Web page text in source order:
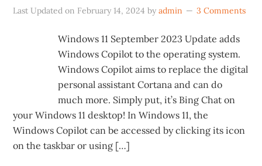
Last Updated on February 14, 2024 byadmin 3 Comments
Windows 11 September 2023 Update adds
Windows Copilot to the operating system.
Windows Copilot aims to replace the digital
personal assistant Cortana and can do
much more. Simply put, it’s Bing Chat on
your Windows 11 desktop! In Windows 11, the
Windows Copilot can be accessed by clicking its icon
on the taskbar or using […]